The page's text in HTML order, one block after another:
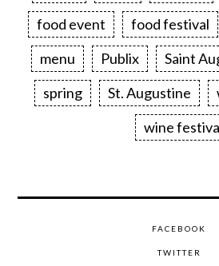
food event
food festival
menu
Publix Saint
spring
St. Augustine
wine
FACEBOOK
TWITTER